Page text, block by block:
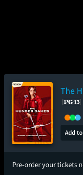
The
Add
Pre-order your tickets